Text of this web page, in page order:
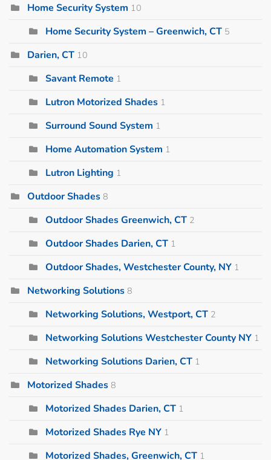
Home Security System 10
Home Security System – Greenwich, CT 5
Darien, CT 10
Savant Remote 1
Lutron Motorized Shades 1
Surround Sound System 1
Home Automation System 1
Lutron Lighting 1
Outdoor Shades 8
Outdoor Shades Greenwich, CT 2
Outdoor Shades Darien, CT 1
Outdoor Shades, Westchester County, NY 1
Networking Solutions 8
Networking Solutions, Westport, CT 2
Networking Solutions Westchester County NY 1
Networking Solutions Darien, CT 1
Motorized Shades 8
Motorized Shades Darien, CT 1
Motorized Shades Rye NY 1
Motorized Shades, Greenwich, CT 1